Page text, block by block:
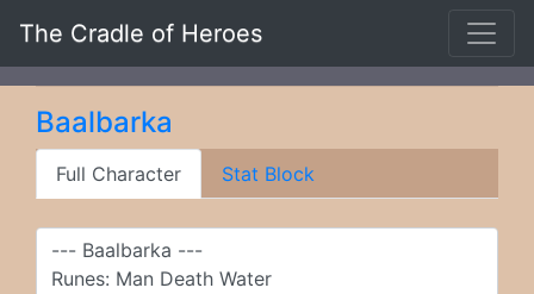
The Cradle of Heroes
Baalbarka
Full Character Stat Block